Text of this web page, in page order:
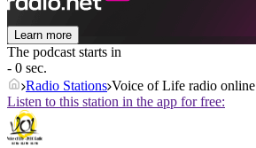
Learn more
The podcast starts in
- 0 sec.
Radio Stations Voice of Life radio online
Listen to this station in the app for free: